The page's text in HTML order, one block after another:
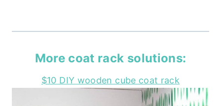
More coat rack solutions:
$10 DIY wooden cube coat rack